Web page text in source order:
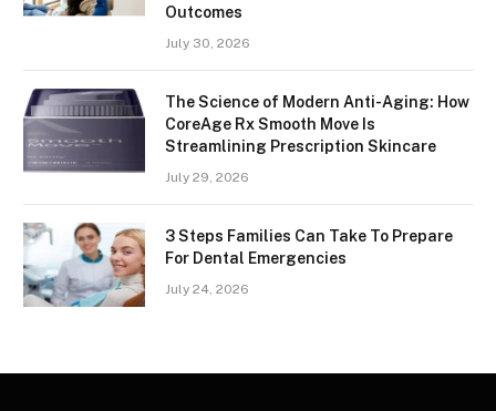
Outcomes
July 30, 2026
The Science of Modern Anti-Aging: How
CoreAge Rx Smooth Move Is
Streamlining Prescription Skincare
July 29, 2026
3 Steps Families Can Take To Prepare
For Dental Emergencies
July 24, 2026